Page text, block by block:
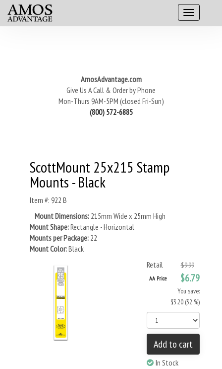
AmosAdvantage.com
Give Us A Call & Order by Phone
Mon-Thurs 9AM-5PM (closed Fri-Sun)
(800) 572-6885
ScottMount 25x215 Stamp
Mounts - Black
Item #: 922 B
Mount Dimensions: 215mm Wide x 25mm High
Mount Shape:Rectangle - Horizontal
Mounts per Package: 22
Mount Color:Black
Retail
$9.99
AA Price $6.79
You save:
$3.20 (32 %)
Add to cart
In Stock